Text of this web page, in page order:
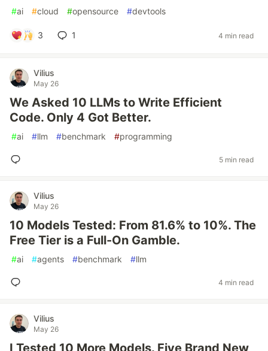
#ai #cloud #opensource #devtools
3 1 4 min read
Vilius
May 26
We Asked 10 LLMs to Write Efficient
Code. Only 4 Got Better.
#ai #llm #benchmark #programming
5 min read
Vilius
May 26
10 Models Tested: From 81.6% to 10%. The
Free Tier is a Full-On Gamble.
#ai #agents #benchmark #llm
4 min read
Vilius
May 26
I Tested 10 More Models. Five Brand New